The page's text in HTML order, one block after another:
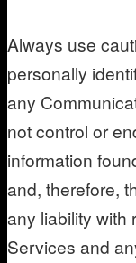
Always use
personally
any
not control or
information
and, therefore,
any liability with
Services and